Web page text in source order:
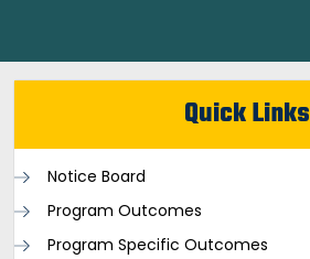
Quick Links
Notice Board
Program Outcomes
Program Specific Outcomes